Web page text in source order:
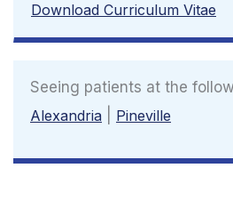
Download Curriculum Vitae
Seeing patients at the
Alexandria
Pineville